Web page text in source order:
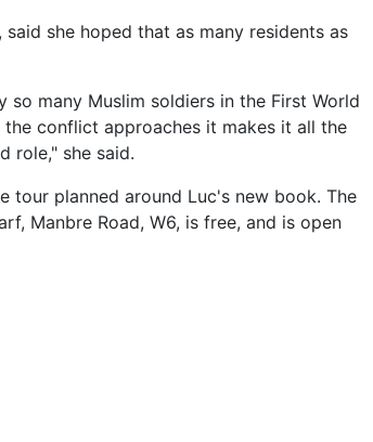
she hoped that as many residents as
many Muslim soldiers in the First World
conflict approaches it makes it all the
role," she said.
tour planned around Luc's new book. The
Manbre Road, W6, is free, and is open